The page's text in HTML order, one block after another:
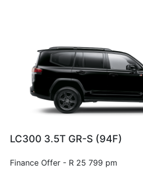
LC300 3.5T GR-S (94F)
Finance Offer - R 25 799 pm